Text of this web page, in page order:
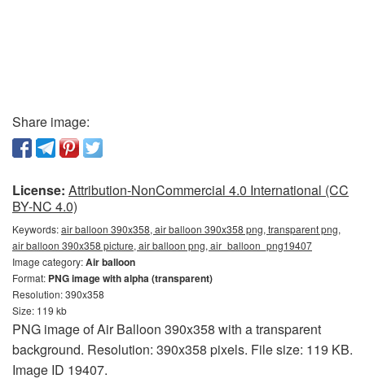
Share image:
License: Attribution-NonCommercial 4.0 International (CC
BY-NC 4.0)
Keywords:air balloon 390x358, air balloon 390x358 png, transparent png,
air balloon 390x358 picture, air balloon png, air_balloon_png19407
Image category:Air balloon
Format: PNG image with alpha (transparent)
Resolution: 390x358
Size: 119 kb
PNG image of Air Balloon 390x358 with a transparent
background. Resolution: 390x358 pixels. File size: 119 KB.
Image ID 19407.